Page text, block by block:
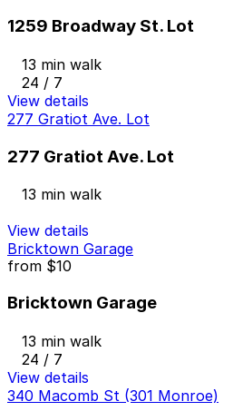
1259 Broadway St. Lot
13 min walk
24 / 7
View details
277 Gratiot Ave. Lot
277 Gratiot Ave. Lot
13 min walk
View details
Bricktown Garage
from $10
Bricktown Garage
13 min walk
24 / 7
View details
340 Macomb St (301 Monroe)